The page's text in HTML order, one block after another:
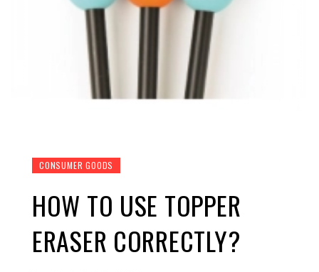
CONSUMER GOODS
HOW TO USE TOPPER
ERASER CORRECTLY?